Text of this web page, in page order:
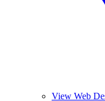
View Web